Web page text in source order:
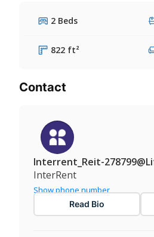
2 Beds
822 ft²
Contact
InterRent
Show phone number
Read Bio